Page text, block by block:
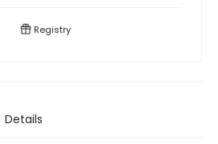
Registry
Details